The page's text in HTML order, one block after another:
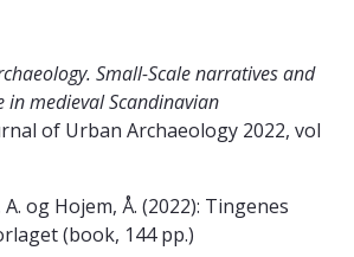
Small-Scale narratives and
in medieval Scandinavian
of Urban Archaeology 2022, vol
og Hojem, Å. (2022): Tingenes
(book, 144 pp.)